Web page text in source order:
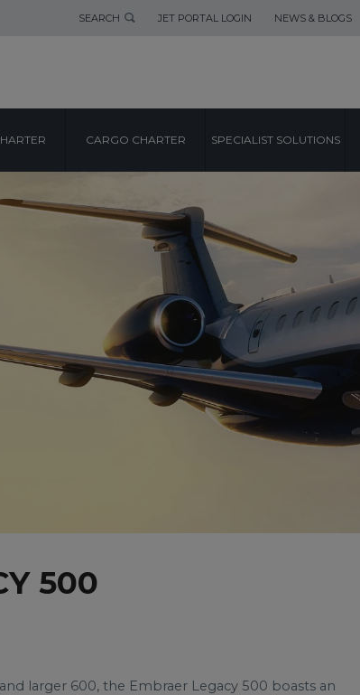
SEARCH JET PORTAL LOGIN NEWS & BLOGS
CARGO CHARTER SPECIALIST SOLUTIONS
500
larger 600, the Embraer Legacy 500 boasts an